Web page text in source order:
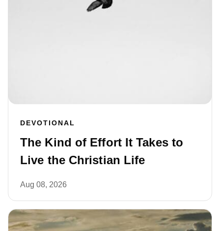
DEVOTIONAL
The Kind of Effort It Takes to
Live the Christian Life
Aug 08, 2026